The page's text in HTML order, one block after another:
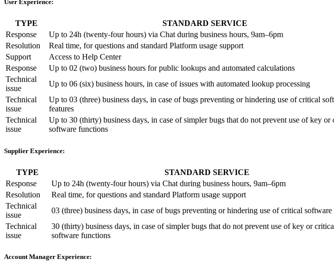
User Experience:
TYPE STANDARD SERVICE
Response
Up to 24h (twenty-four hours) via Chat during business hours, 9am–6pm
Resolution
Real time, for questions and standard Platform usage support
Support
Access to Help Center
Response
Up to 02 (two) business hours for public lookups and automated calculations
Technical
issue
Up to 06 (six) business hours, in case of issues with automated lookup processing
Technical
issue
Up to 03 (three) business days, in case of bugs preventing or hindering use of critical
features
Technical
issue
Up to 30 (thirty) business days, in case of simpler bugs that do not prevent use of key or
software functions
Supplier Experience:
TYPE STANDARD SERVICE
Response
Up to 24h (twenty-four hours) via Chat during business hours, 9am–6pm
Resolution
Real time, for questions and standard Platform usage support
Technical
issue
03 (three) business days, in case of bugs preventing or hindering use of critical software
Technical
issue
30 (thirty) business days, in case of simpler bugs that do not prevent use of key or
software functions
Account Manager Experience: